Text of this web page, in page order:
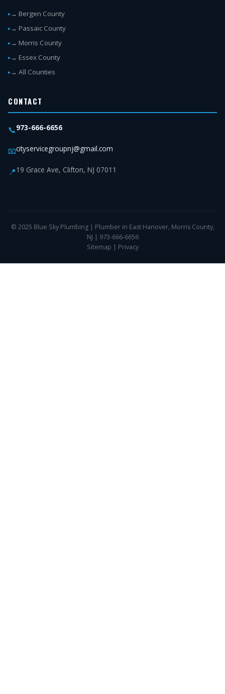
→ Bergen County
→ Passaic County
→ Morris County
→ Essex County
→ All Counties
CONTACT
📞973-666-6656
📧cityservicegroupnj@gmail.com
📍19 Grace Ave, Clifton, NJ 07011
© 2025 Blue Sky Plumbing | Plumber in East Hanover, Morris County,
NJ | 973-666-6656
Sitemap | Privacy